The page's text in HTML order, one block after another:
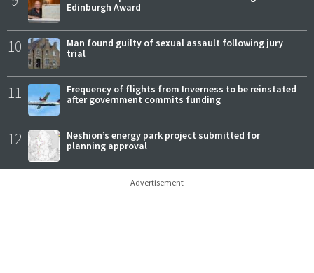
Edinburgh Award
10
Man found guilty of sexual assault following jury
trial
11
Frequency of flights from Inverness to be reinstated
after government commits funding
12
Neshion’s energy park project submitted for
planning approval
Advertisement